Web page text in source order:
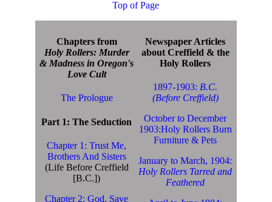
Top of Page
Chapters from
Holy Rollers: Murder
& Madness in Oregon's
Love Cult
The Prologue
Part 1: The Seduction
Chapter 1: Trust Me,
Brothers And Sisters
(Life Before Creffield
[B.C.])
Chapter 2: God, Save
Newspaper Articles
about Creffield & the
Holy Rollers
1897-1903: B.C.
(Before Creffield)
October to December
1903:Holy Rollers Burn
Furniture & Pets
January to March, 1904:
Holy Rollers Tarred and
Feathered